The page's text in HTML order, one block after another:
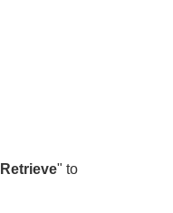
Retrieve" to